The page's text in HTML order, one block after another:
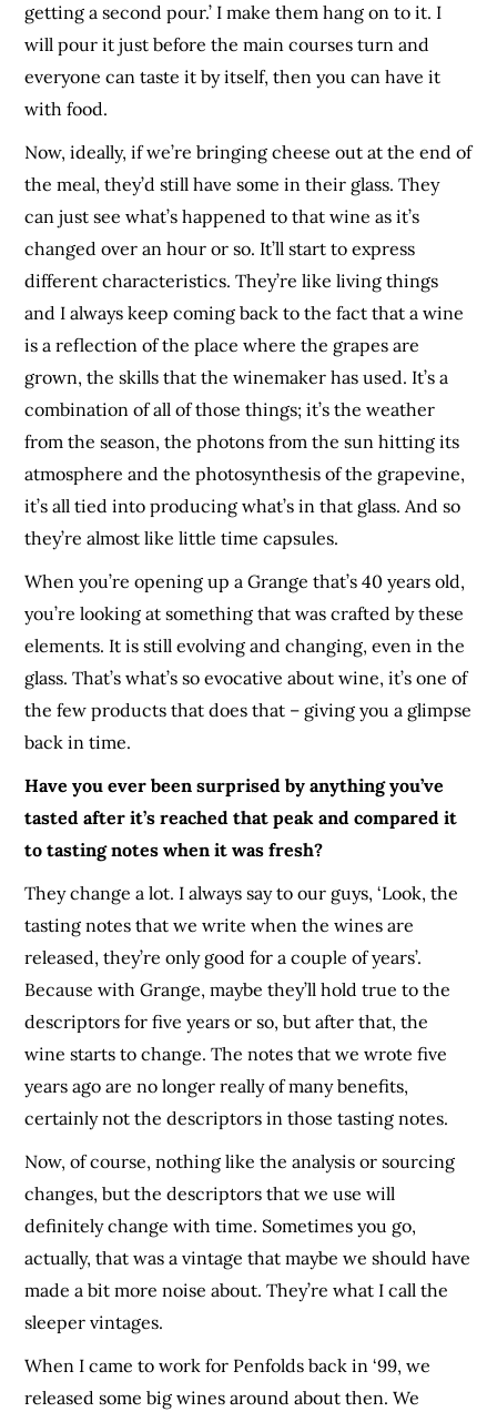
getting a second pour.’ I make them hang on to it. I
will pour it just before the main courses turn and
everyone can taste it by itself, then you can have it
with food.
Now, ideally, if we’re bringing cheese out at the end of
the meal, they’d still have some in their glass. They
can just see what’s happened to that wine as it’s
changed over an hour or so. It’ll start to express
different characteristics. They’re like living things
and I always keep coming back to the fact that a wine
is a reflection of the place where the grapes are
grown, the skills that the winemaker has used. It’s a
combination of all of those things; it’s the weather
from the season, the photons from the sun hitting its
atmosphere and the photosynthesis of the grapevine,
it’s all tied into producing what’s in that glass. And so
they’re almost like little time capsules.
When you’re opening up a Grange that’s 40 years old,
you’re looking at something that was crafted by these
elements. It is still evolving and changing, even in the
glass. That’s what’s so evocative about wine, it’s one of
the few products that does that – giving you a glimpse
back in time.
Have you ever been surprised by anything you’ve
tasted after it’s reached that peak and compared it
to tasting notes when it was fresh?
They change a lot. I always say to our guys, ‘Look, the
tasting notes that we write when the wines are
released, they’re only good for a couple of years’.
Because with Grange, maybe they’ll hold true to the
descriptors for five years or so, but after that, the
wine starts to change. The notes that we wrote five
years ago are no longer really of many benefits,
certainly not the descriptors in those tasting notes.
Now, of course, nothing like the analysis or sourcing
changes, but the descriptors that we use will
definitely change with time. Sometimes you go,
actually, that was a vintage that maybe we should have
made a bit more noise about. They’re what I call the
sleeper vintages.
When I came to work for Penfolds back in ‘99, we
released some big wines around about then. We